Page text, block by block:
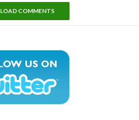
LOAD COMMENTS